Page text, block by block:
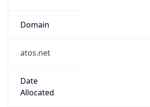
Domain
atos.net
Date
Allocated